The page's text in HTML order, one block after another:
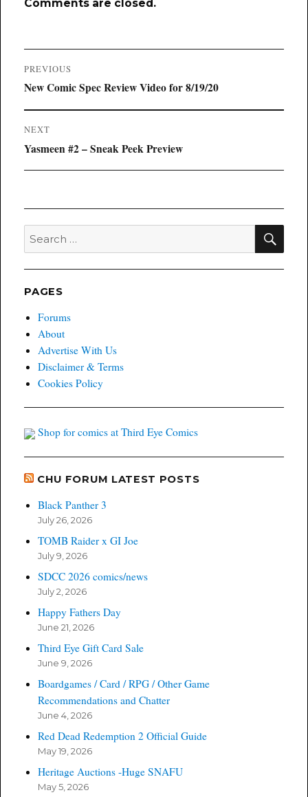
Comments are closed.
Post
navigation
PREVIOUS
Previous
New Comic Spec Review Video for 8/19/20
NEXT
Next
Yasmeen #2 – Sneak Peek Preview
Search
PAGES
Forums
About
Advertise With Us
Disclaimer & Terms
Cookies Policy
Shop for comics at Third Eye Comics
CHU FORUM LATEST POSTS
Black Panther 3
July 26, 2026
TOMB Raider x GI Joe
July 9, 2026
SDCC 2026 comics/news
July 2, 2026
Happy Fathers Day
June 21, 2026
Third Eye Gift Card Sale
June 9, 2026
Boardgames / Card / RPG / Other Game
Recommendations and Chatter
June 4, 2026
Red Dead Redemption 2 Official Guide
May 19, 2026
Heritage Auctions -Huge SNAFU
May 5, 2026